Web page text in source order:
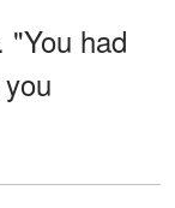
"You had